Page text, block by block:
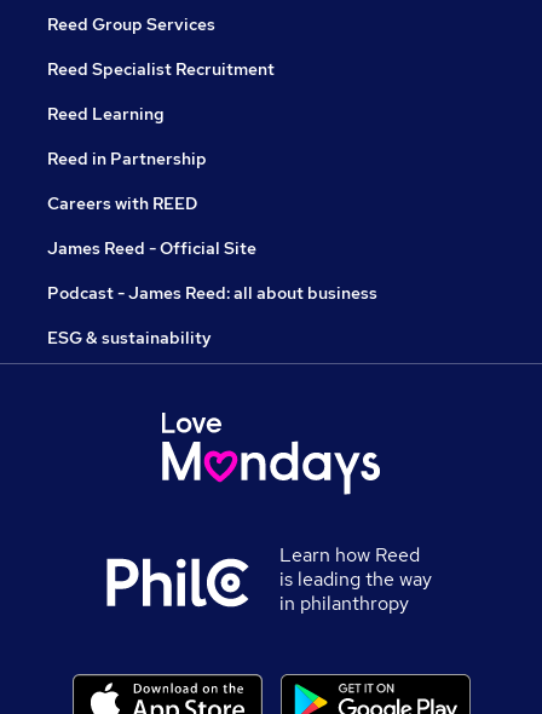
Reed Group Services
Reed Specialist Recruitment
Reed Learning
Reed in Partnership
Careers with REED
James Reed - Official Site
Podcast - James Reed: all about business
ESG & sustainability
Learn how Reed
is leading the way
in philanthropy